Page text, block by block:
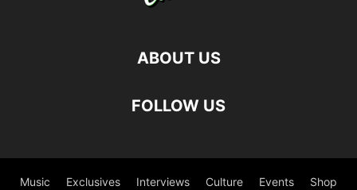
ABOUT US
FOLLOW US
Music Exclusives Interviews Culture Events Shop